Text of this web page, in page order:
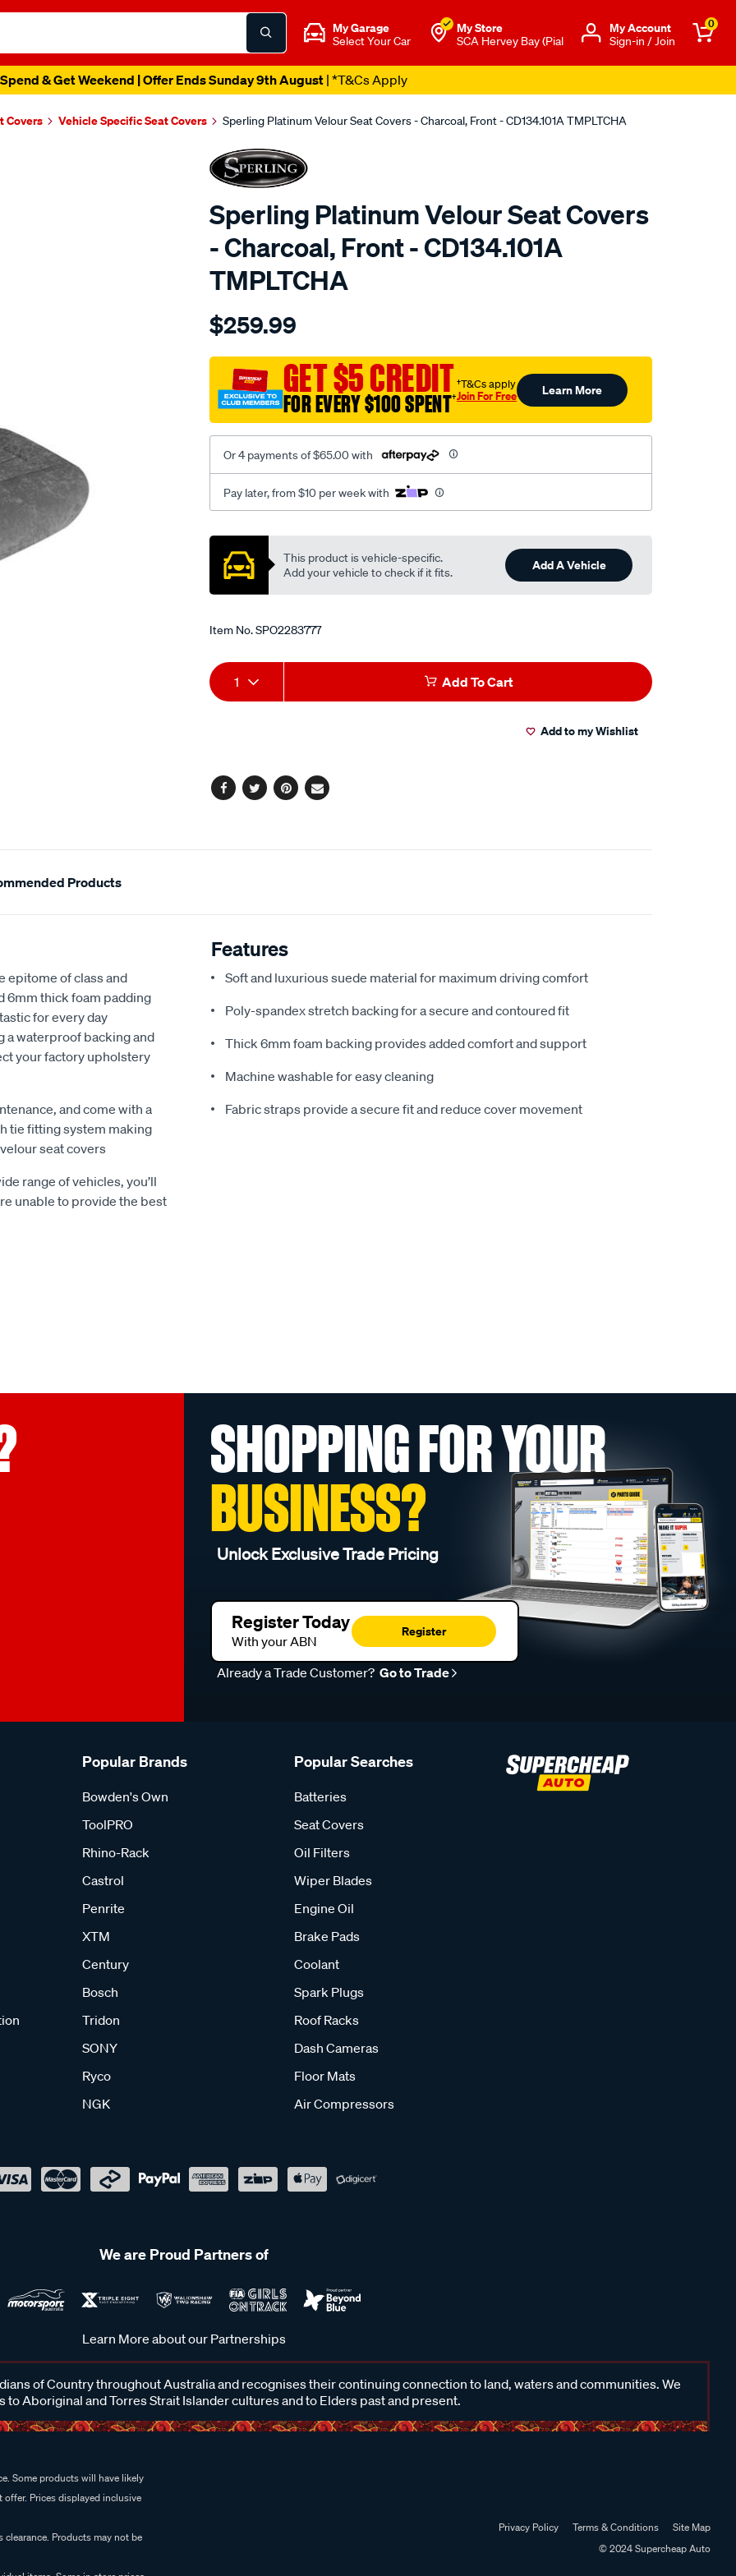
My Garage
Select Your Car
My Store
SCA Hervey Bay (Pial
Μy Account
Sign-in / Join
0
& Get Weekend | Offer Ends Sunday 9th August| *T&Cs Apply
Covers Vehicle Specific Seat Covers Sperling Platinum Velour Seat Covers - Charcoal, Front - CD134.101A TMPLTCHA
Sperling Platinum Velour Seat Covers
- Charcoal, Front - CD134.101A
TMPLTCHA
Details
tm-
vel-
coal-
-
front-
$259.99
GET $5 CREDIT
FOR EVERY $100 SPENT†
†T&Cs apply
Join For Free Learn More
Or 4 payments of $65.00 with
Pay later, from $10 per week with
Promotions
This product is vehicle-specific.
Add your vehicle to check if it fits.
Add A Vehicle
Item No.SPO2283777
Add
to
Product
Actions
1 Add To Cart
Add to my Wishlist
Facebook
TwitterPinterest
Email
Products
epitome of class and
6mm thick foam padding
for every day
a waterproof backing and
your factory upholstery
and come with a
tie fitting system making
seat covers
range of vehicles, you’ll
unable to provide the best
Features
Soft and luxurious suede material for maximum driving comfort
Poly-spandex stretch backing for a secure and contoured fit
Thick 6mm foam backing provides added comfort and support
Machine washable for easy cleaning
Fabric straps provide a secure fit and reduce cover movement
SHOPPING FOR YOUR
BUSINESS?
Unlock Exclusive Trade Pricing
Register Today
With your ABN
Register
Already a Trade Customer? Go to Trade
Popular Brands
Bowden's Own
ToolPRO
Rhino-Rack
Castrol
Penrite
XTM
Century
Bosch
Tridon
SONY
Ryco
NGK
Popular Searches
Batteries
Seat Covers
Oil Filters
Wiper Blades
Engine Oil
Brake Pads
Coolant
Spark Plugs
Roof Racks
Dash Cameras
Floor Mats
Air Compressors
We are Proud Partners of
Learn More about our Partnerships
of Country throughout Australia and recognises their continuing connection to land, waters and communities. We
to Aboriginal and Torres Strait Islander cultures and to Elders past and present.
Some products will have likely
Prices displayed inclusive
Products may not be
Privacy Policy Terms & Conditions
Site Map
© 2024 Supercheap Auto